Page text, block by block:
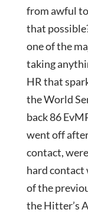
from awful
that
one of the
taking
HR that
the World
back 86
went off
contact,
hard contact
of the
the Hitter’s